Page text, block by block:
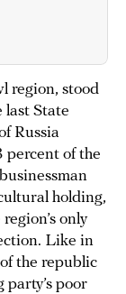
region, stood
last State
Russia
percent of the
holding,
only
Like in
the republic
poor